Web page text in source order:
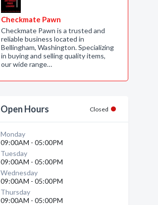
Checkmate Pawn
Checkmate Pawn is a trusted and
reliable business located in
Bellingham, Washington. Specializing
in buying and selling quality items,
our wide range…
Open Hours Closed
Monday
09:00AM - 05:00PM
Tuesday
09:00AM - 05:00PM
Wednesday
09:00AM - 05:00PM
Thursday
09:00AM - 05:00PM